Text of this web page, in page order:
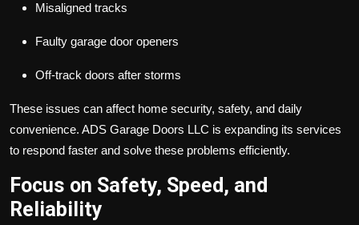
Misaligned tracks
Faulty garage door openers
Off-track doors after storms
These issues can affect home security, safety, and daily
convenience. ADS Garage Doors LLC is expanding its services
to respond faster and solve these problems efficiently.
Focus on Safety, Speed, and
Reliability